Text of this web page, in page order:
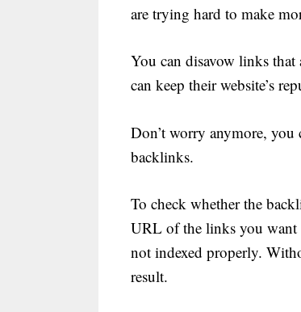
are trying hard to make
You can disavow links
can keep their website’s
Don’t worry anymore,
backlinks.
To check whether the
URL of the links you want
not indexed properly.
result.